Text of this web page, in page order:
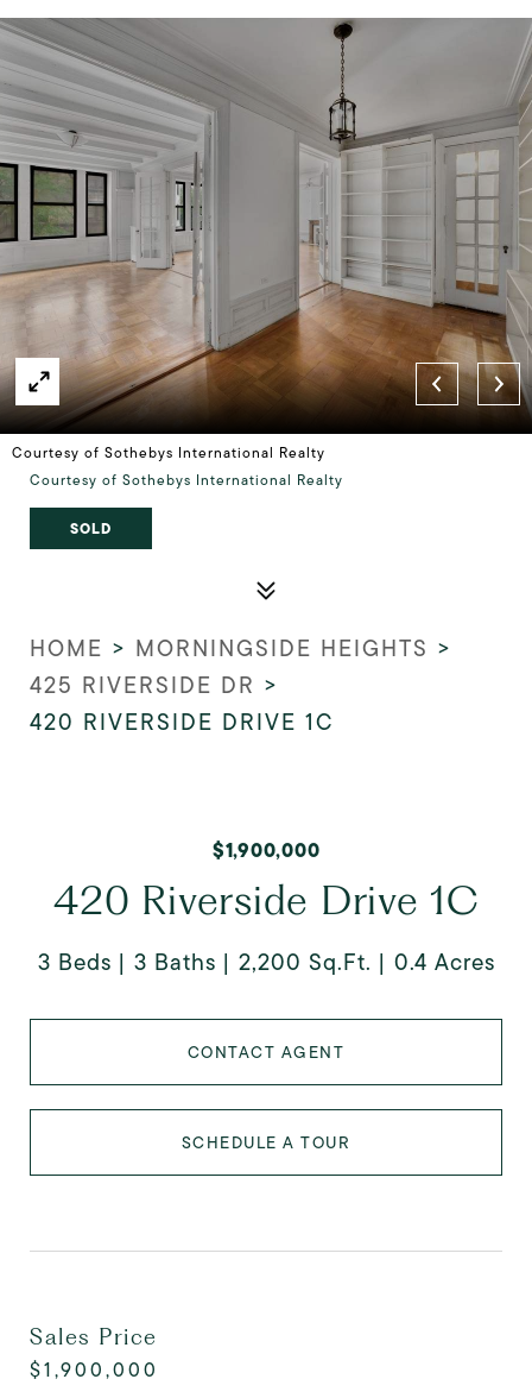
Courtesy of Sothebys International Realty
Courtesy of Sothebys International Realty
SOLD
HOME > MORNINGSIDE HEIGHTS >
425 RIVERSIDE DR >
420 RIVERSIDE DRIVE 1C
$1,900,000
420 Riverside Drive 1C
3 Beds 3 Baths 2,200 Sq.Ft. 0.4 Acres
CONTACT AGENT
SCHEDULE A TOUR
Sales Price
$1,900,000